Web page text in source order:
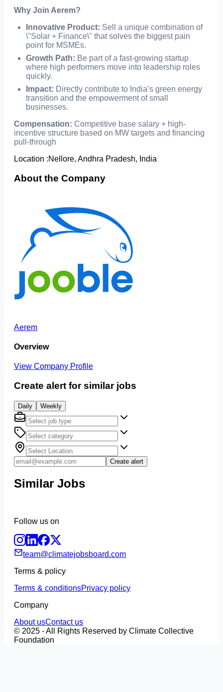
Why Join Aerem?
Innovative Product: Sell a unique combination of
\"Solar + Finance\" that solves the biggest pain
point for MSMEs.
Growth Path: Be part of a fast-growing startup
where high performers move into leadership roles
quickly.
Impact: Directly contribute to India’s green energy
transition and the empowerment of small
businesses.
Compensation: Competitive base salary + high-
incentive structure based on MW targets and financing
pull-through
Location :Nellore, Andhra Pradesh, India
About the Company
Aerem
Overview
View Company Profile
Create alert for similar jobs
Daily Weekly
Create alert
Similar Jobs
Follow us on
team@climatejobsboard.com
Terms & policy
Terms & conditionsPrivacy policy
Company
About usContact us
© 2025 - All Rights Reserved by Climate Collective
Foundation